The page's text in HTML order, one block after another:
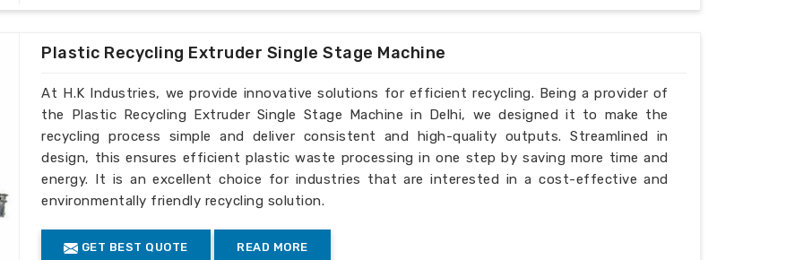
Plastic Recycling Extruder Single Stage Machine
At H.K Industries, we provide innovative solutions for efficient recycling. Being a provider of
the Plastic Recycling Extruder Single Stage Machine in Delhi, we designed it to make the
recycling process simple and deliver consistent and high-quality outputs. Streamlined in
design, this ensures efficient plastic waste processing in one step by saving more time and
energy. It is an excellent choice for industries that are interested in a cost-effective and
environmentally friendly recycling solution.
GET BEST QUOTE READ MORE